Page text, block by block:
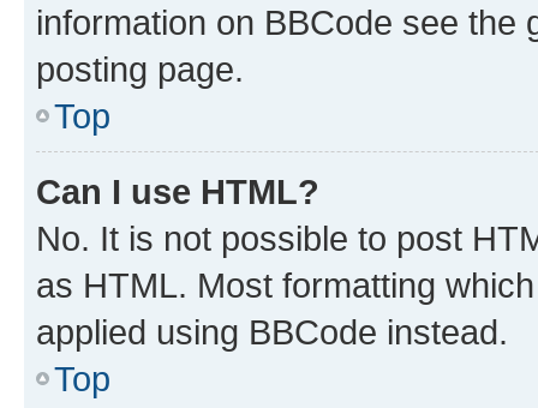
information on BBCode see
posting page.
Top
Can I use HTML?
No. It is not possible to post
as HTML. Most formatting
applied using BBCode instead.
Top